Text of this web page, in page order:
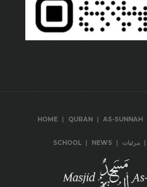
HOME | QURAN | AS-SUNNAH
SCHOOL | NEWS | | مرئيات